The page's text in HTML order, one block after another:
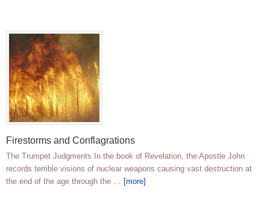
Firestorms and Conflagrations
The Trumpet Judgments In the book of Revelation, the Apostle John
records terrible visions of nuclear weapons causing vast destruction at
the end of the age through the … [more]